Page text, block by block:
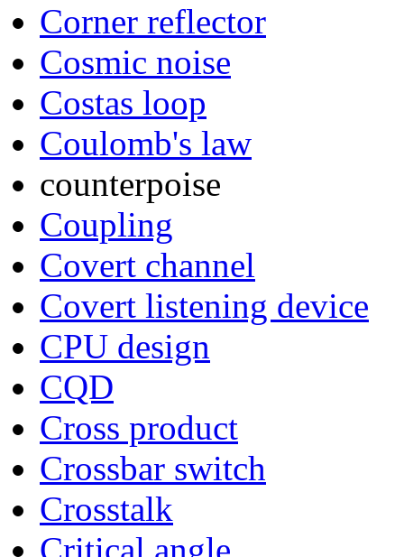
Corner reflector
Cosmic noise
Costas loop
Coulomb's law
counterpoise
Coupling
Covert channel
Covert listening device
CPU design
CQD
Cross product
Crossbar switch
Crosstalk